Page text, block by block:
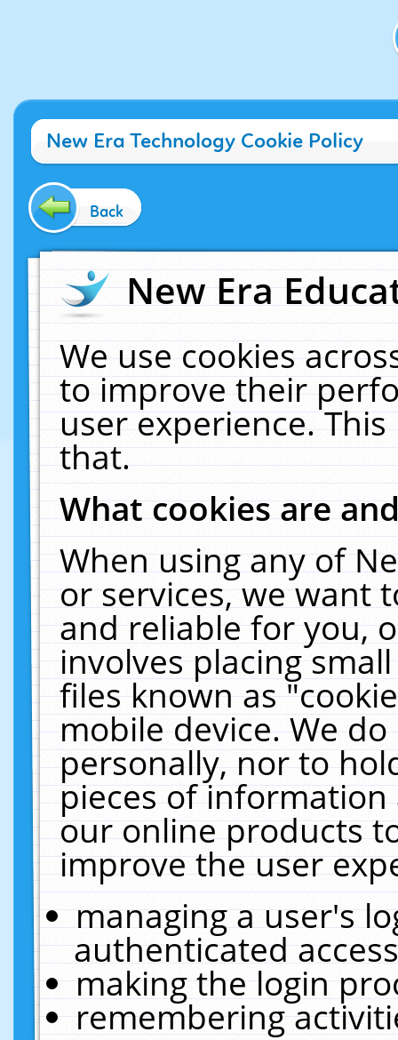
New Era Technology Cookie Policy
Back
New Era
We use cookies
to improve their
user experience.
that.
What cookies are
When using any of
or services, we want
and reliable for you,
involves placing
files known as
mobile device. We
personally, nor to
pieces of
our online products
improve the user
managing a user's
authenticated
making the login
remembering